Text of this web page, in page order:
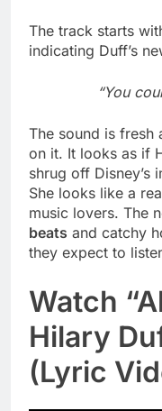
The track starts
indicating Duff’s
“You
The sound is fresh
on it. It looks as if
shrug off Disney’s
She looks like a
music lovers. The
beats and catchy
they expect to
Watch
Hilary
(Lyric